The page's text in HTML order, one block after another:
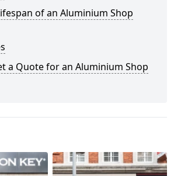
of an Aluminium Shop
a Quote for an Aluminium Shop